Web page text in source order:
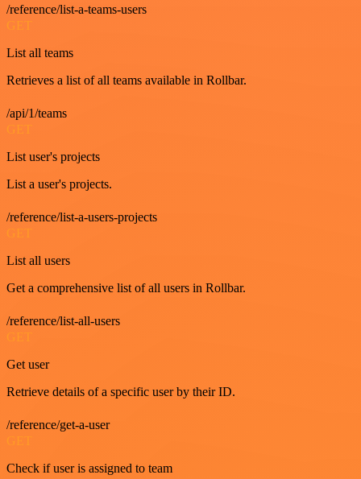
/reference/list-a-teams-users
GET
List all teams
Retrieves a list of all teams available in Rollbar.
/api/1/teams
GET
List user's projects
List a user's projects.
/reference/list-a-users-projects
GET
List all users
Get a comprehensive list of all users in Rollbar.
/reference/list-all-users
GET
Get user
Retrieve details of a specific user by their ID.
/reference/get-a-user
Check if user is assigned to team